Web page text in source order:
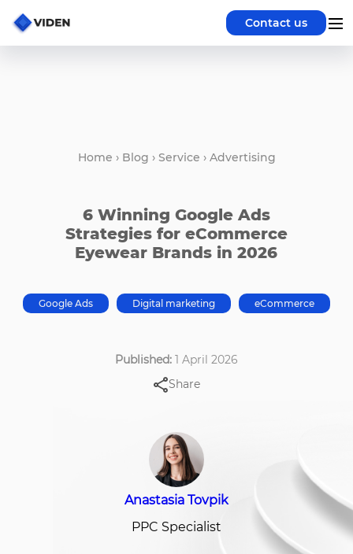
Contact us
Home › Blog › Service › Advertising
6 Winning Google Ads
Strategies for eCommerce
Eyewear Brands in 2026
Google Ads Digital marketing eCommerce
Published: 1 April 2026
Share
Anastasia Tovpik
PPC Specialist